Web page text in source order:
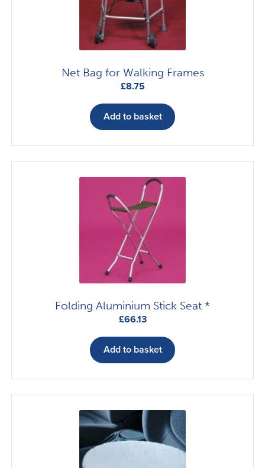
Net Bag for Walking Frames
£8.75
Add to basket
Folding Aluminium Stick Seat *
£66.13
Add to basket